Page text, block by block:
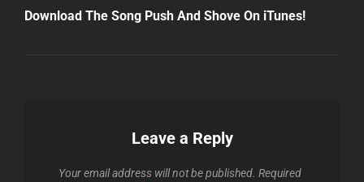
Post
Download The Song Push And Shove On iTunes!
Leave a Reply
Your email address will not be published. Required